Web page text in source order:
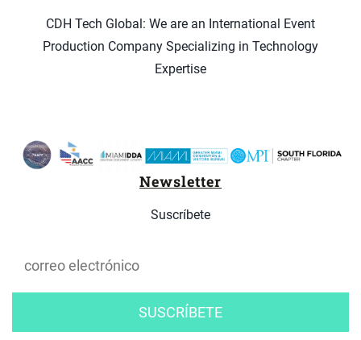
CDH Tech Global: We are an International Event
Production Company Specializing in Technology
Expertise
Newsletter
Suscríbete
SUSCRÍBETE